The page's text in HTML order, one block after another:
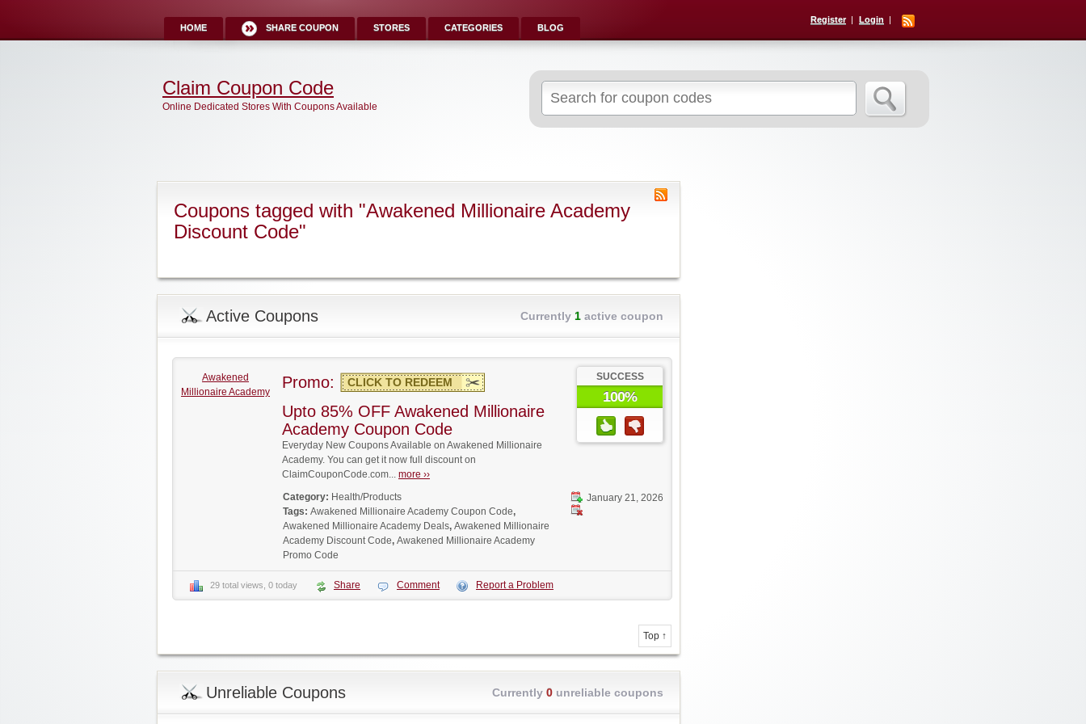
HOME SHARE COUPON STORES CATEGORIES BLOG
Register Login
for:
Claim Coupon Code
Online Dedicated Stores With Coupons Available
Coupons tagged with "Awakened Millionaire Academy
Discount Code"
Active Coupons Currently 1 active coupon
Awakened
Millionaire Academy
SUCCESS
100%
Promo: CLICK TO REDEEM
Upto 85% OFF Awakened Millionaire
Academy Coupon Code
Everyday New Coupons Available on Awakened Millionaire
Academy. You can get it now full discount on
ClaimCouponCode.com... more ››
January 21, 2026
Category: Health/Products
Tags: Awakened Millionaire Academy Coupon Code,
Awakened Millionaire Academy Deals, Awakened Millionaire
Academy Discount Code, Awakened Millionaire Academy
Promo Code
29 total views, 0 today Share Comment Report a Problem
Top ↑
Unreliable Coupons Currently 0 unreliable coupons